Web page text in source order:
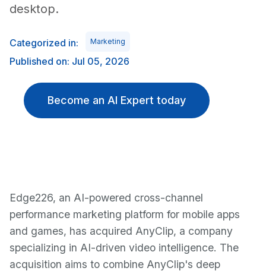
desktop.
Categorized in: Marketing
Published on: Jul 05, 2026
Become an AI Expert today
Edge226, an AI-powered cross-channel
performance marketing platform for mobile apps
and games, has acquired AnyClip, a company
specializing in AI-driven video intelligence. The
acquisition aims to combine AnyClip's deep